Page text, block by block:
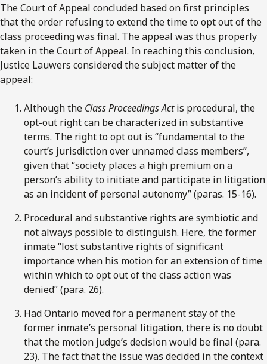
The Court of Appeal concluded based on first principles
that the order refusing to extend the time to opt out of the
class proceeding was final. The appeal was thus properly
taken in the Court of Appeal. In reaching this conclusion,
Justice Lauwers considered the subject matter of the
appeal:
Although the Class Proceedings Actis procedural, the
opt-out right can be characterized in substantive
terms. The right to opt out is “fundamental to the
court’s jurisdiction over unnamed class members”,
given that “society places a high premium on a
person’s ability to initiate and participate in litigation
as an incident of personal autonomy” (paras. 15-16).
Procedural and substantive rights are symbiotic and
not always possible to distinguish. Here, the former
inmate “lost substantive rights of significant
importance when his motion for an extension of time
within which to opt out of the class action was
denied” (para. 26).
Had Ontario moved for a permanent stay of the
former inmate’s personal litigation, there is no doubt
that the motion judge’s decision would be final (para.
23). The fact that the issue was decided in the context